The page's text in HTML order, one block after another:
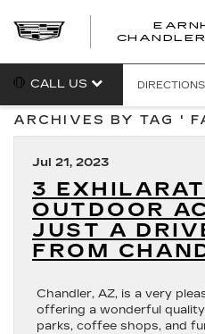
CALL US DIRECTIONS
ARCHIVES BY TAG '
Jul 21, 2023
3
OUTDOOR
JUST A
FROM
Chandler, AZ, is a very
offering a wonderful
parks, coffee shops, and